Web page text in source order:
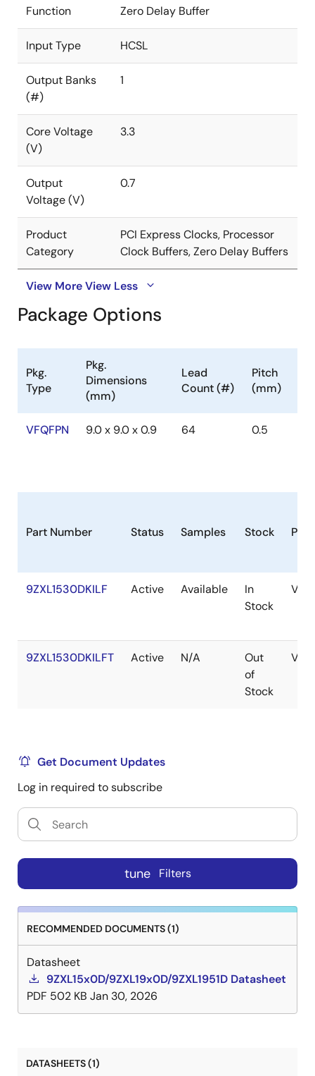
Function Zero Delay Buffer
Input Type HCSL
Output Banks
(#)
1
Core Voltage
(V)
3.3
Output
Voltage (V)
0.7
Product
Category
PCI Express Clocks, Processor
Clock Buffers, Zero Delay Buffers
View MoreView Less
Package Options
Pkg.
Type
Pkg.
Dimensions
(mm)
Lead
Count (#)
Pitch
(mm)
VFQFPN 9.0 x 9.0 x 0.9 64 0.5
Part Number Status Samples Stock
9ZXL1530DKILF Active Available
In
Stock
9ZXL1530DKILFT Active N/A
Out
of
Stock
Get Document Updates
Log in required to subscribe
tune Filters
RECOMMENDED DOCUMENTS (1)
Datasheet
9ZXL15x0D/9ZXL19x0D/9ZXL1951D Datasheet
PDF 502 KB Jan 30, 2026
DATASHEETS (1)